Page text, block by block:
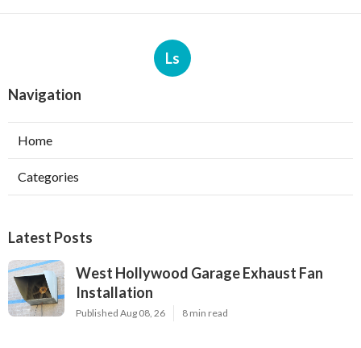
Ls
Navigation
Home
Categories
Latest Posts
West Hollywood Garage Exhaust Fan
Installation
Published Aug 08, 26 8 min read